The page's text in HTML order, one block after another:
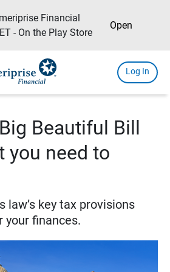
Financial
- On the Play Store
Open
Log In
Beautiful Bill
you need to
law’s key tax provisions
your finances.